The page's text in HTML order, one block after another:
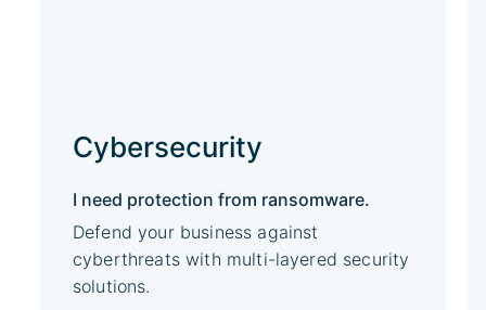
Cybersecurity
I need protection from ransomware.
Defend your business against
cyberthreats with multi-layered security
solutions.